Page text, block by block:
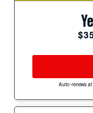
Auto-renews